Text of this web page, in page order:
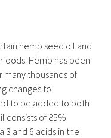
hemp seed oil and
Hemp has been
thousands of
changes to
to be added to both
consists of 85%
3 and 6 acids in the